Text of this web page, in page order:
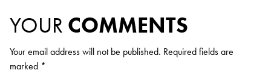
YOUR COMMENTS
Your email address will not be published. Required fields are
marked *